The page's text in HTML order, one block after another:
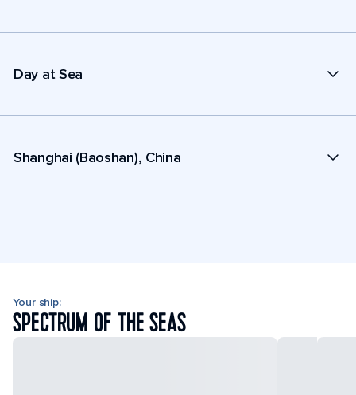
Day at Sea
Shanghai (Baoshan), China
Your ship:
SPECTRUM OF THE SEAS